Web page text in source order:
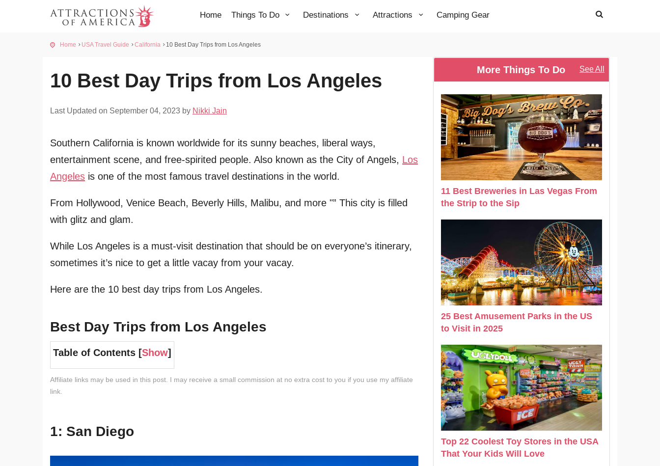
Home Things To Do Destinations Attractions Camping Gear
Home USA Travel Guide California 10 Best Day Trips from Los Angeles
10 Best Day Trips from Los Angeles
Last Updated on September 04, 2023 by Nikki Jain
Southern California is known worldwide for its sunny beaches, liberal ways,
entertainment scene, and free-spirited people. Also known as the City of Angels, Los
Angeles is one of the most famous travel destinations in the world.
From Hollywood, Venice Beach, Beverly Hills, Malibu, and more "” This city is filled
with glitz and glam.
While Los Angeles is a must-visit destination that should be on everyone’s itinerary,
sometimes it’s nice to get a little vacay from your vacay.
Here are the 10 best day trips from Los Angeles.
Best Day Trips from Los Angeles
Table of Contents [Show]
Affiliate links may be used in this post. I may receive a small commission at no extra cost to you if you use my affiliate
link.
1: San Diego
More Things To Do See All
11 Best Breweries in Las Vegas From
the Strip to the Sip
25 Best Amusement Parks in the US
to Visit in 2025
Top 22 Coolest Toy Stores in the USA
That Your Kids Will Love